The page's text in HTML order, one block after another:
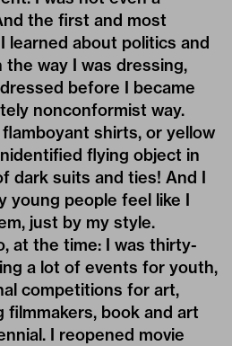
the first and most
learned about politics and
way I was dressing,
before I became
nonconformist way.
shirts, or yellow
flying object in
dark suits and ties! And I
young people feel like I
just by my style.
at the time: I was thirty-
a lot of events for youth,
competitions for art,
filmmakers, book and art
I reopened movie